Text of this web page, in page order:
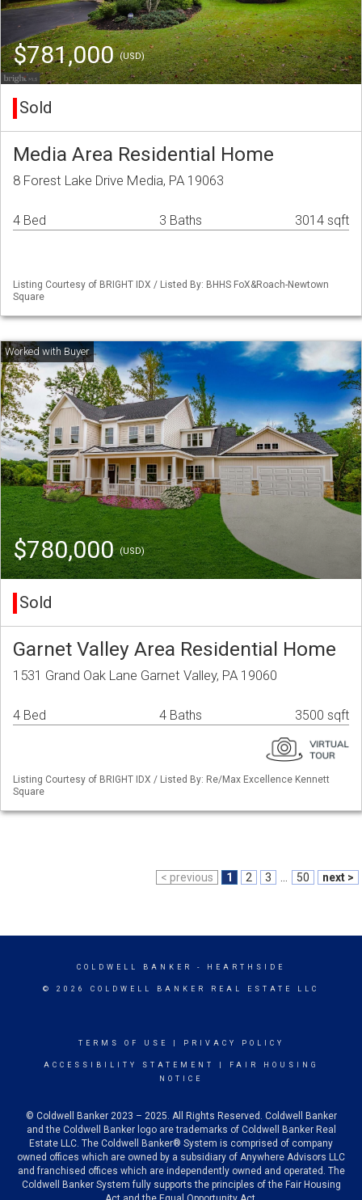
$781,000(USD)
Sold
Media Area Residential Home
8 Forest Lake Drive Media, PA 19063
4 Bed 3 Baths 3014 sqft
Listing Courtesy of BRIGHT IDX / Listed By: BHHS FoX&Roach-Newtown
Square
$780,000(USD)
Sold
Garnet Valley Area Residential Home
1531 Grand Oak Lane Garnet Valley, PA 19060
4 Bed 4 Baths 3500 sqft
Listing Courtesy of BRIGHT IDX / Listed By: Re/Max Excellence Kennett
Square
< previous 1 2 3 50 next >
COLDWELL BANKER - HEARTHSIDE
© 2026 COLDWELL BANKER REAL ESTATE LLC
TERMS OF USE PRIVACY POLICY
ACCESSIBILITY STATEMENT
FAIR HOUSING
NOTICE
© Coldwell Banker 2023 – 2025. All Rights Reserved. Coldwell Banker
and the Coldwell Banker logo are trademarks of Coldwell Banker Real
Estate LLC. The Coldwell Banker® System is comprised of company
owned offices which are owned by a subsidiary of Anywhere Advisors LLC
and franchised offices which are independently owned and operated. The
Coldwell Banker System fully supports the principles of the Fair Housing